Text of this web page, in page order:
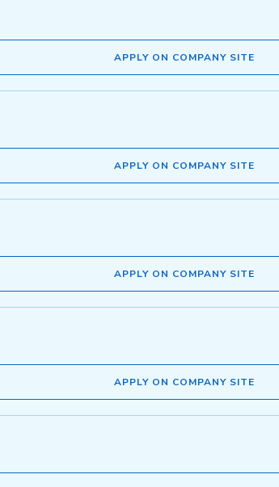
APPLY ON COMPANY SITE
APPLY ON COMPANY SITE
APPLY ON COMPANY SITE
APPLY ON COMPANY SITE